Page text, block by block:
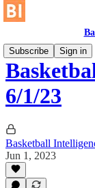
Subscribe
Sign in
6/1/23
Basketball
Jun 1, 2023